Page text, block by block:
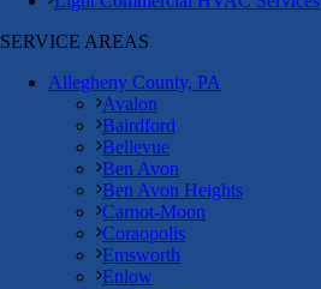
SERVICE AREAS
Allegheny County, PA
Avalon
Bairdford
Bellevue
Ben Avon
Ben Avon Heights
Carnot-Moon
Coraopolis
Emsworth
Enlow